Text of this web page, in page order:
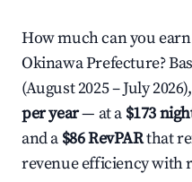
How much can you
Okinawa Prefecture?
(August 2025 – July
per year— at a $173
and a $86 RevPARthat
revenue efficiency with